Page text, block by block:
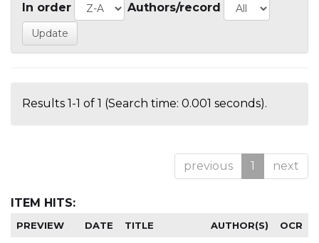
In order Authors/record
Results 1-1 of 1 (Search time: 0.001 seconds).
previous 1 next
ITEM HITS:
PREVIEW DATE TITLE AUTHOR(S) OCR